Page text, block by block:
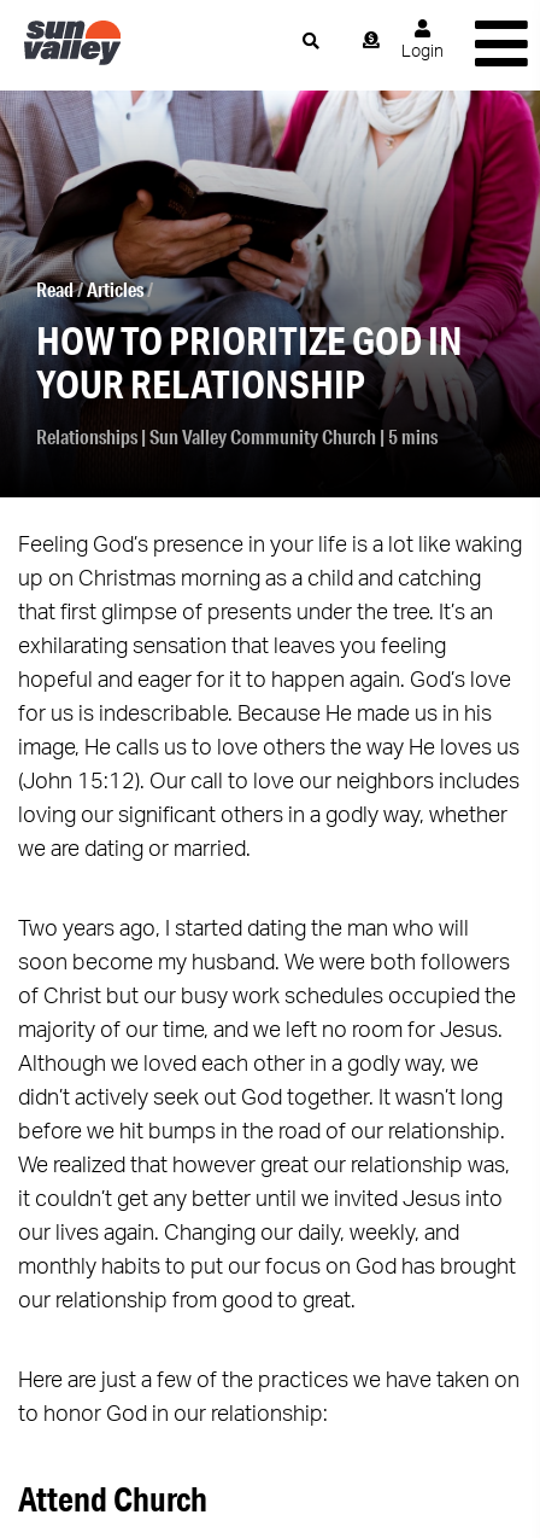
Login
Read/Articles/
HOW TO PRIORITIZE GOD IN
YOUR RELATIONSHIP
Relationships|Sun Valley Community Church| 5 mins
Feeling God’s presence in your life is a lot like waking
up on Christmas morning as a child and catching
that first glimpse of presents under the tree. It’s an
exhilarating sensation that leaves you feeling
hopeful and eager for it to happen again. God’s love
for us is indescribable. Because He made us in his
image, He calls us to love others the way He loves us
(John 15:12). Our call to love our neighbors includes
loving our significant others in a godly way, whether
we are dating or married.
Two years ago, I started dating the man who will
soon become my husband. We were both followers
of Christ but our busy work schedules occupied the
majority of our time, and we left no room for Jesus.
Although we loved each other in a godly way, we
didn’t actively seek out God together. It wasn’t long
before we hit bumps in the road of our relationship.
We realized that however great our relationship was,
it couldn’t get any better until we invited Jesus into
our lives again. Changing our daily, weekly, and
monthly habits to put our focus on God has brought
our relationship from good to great.
Here are just a few of the practices we have taken on
to honor God in our relationship:
Attend Church